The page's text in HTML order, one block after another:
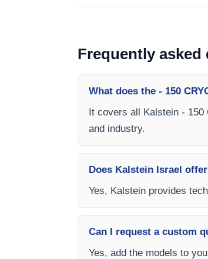
Frequently asked
What does the - 150
It covers all Kalstein - 150
and industry.
Does Kalstein Israel
Yes, Kalstein provides
Can I request a custom
Yes, add the models to